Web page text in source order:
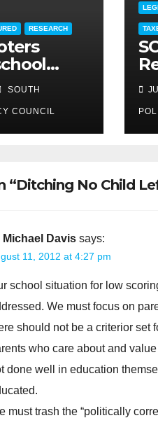
RESEARCH
urges
SOUTH
COUNCIL
“Ditching No Child
Michael Davis says:
11, 2012 at 4:27 pm
school situation for low
We must focus on
should not be a criterior set
who care about and
done well in education
must trash the “politically